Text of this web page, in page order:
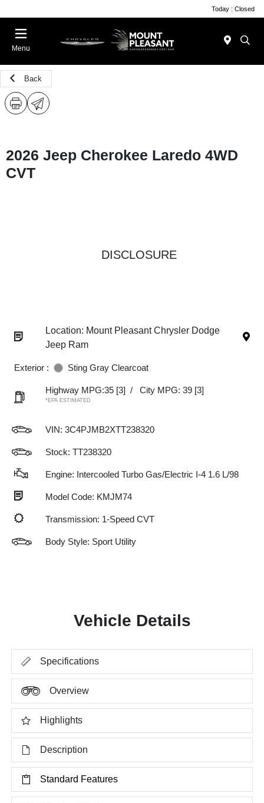
Today : Closed
Menu
Back
2026 Jeep Cherokee Laredo 4WD
CVT
DISCLOSURE
Location: Mount Pleasant Chrysler Dodge
Jeep Ram
Exterior : Sting Gray Clearcoat
Highway MPG:35 [3] / City MPG: 39 [3]
*EPA ESTIMATED
VIN: 3C4PJMB2XTT238320
Stock: TT238320
Engine: Intercooled Turbo Gas/Electric I-4 1.6 L/98
Model Code: KMJM74
Transmission: 1-Speed CVT
Body Style: Sport Utility
Vehicle Details
Specifications
Overview
Highlights
Description
Standard Features